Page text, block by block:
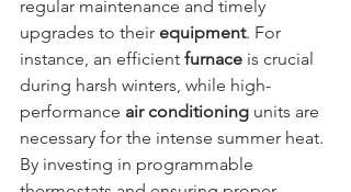
regular maintenance and timely
upgrades to their equipment. For
instance, an efficient furnace is crucial
during harsh winters, while high-
performance air conditioning units are
necessary for the intense summer heat.
By investing in programmable